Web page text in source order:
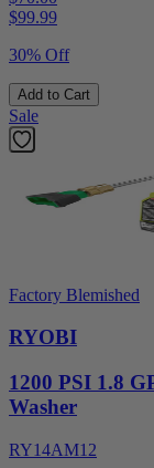
$99.99
30% Off
Add to Cart
Sale
Factory Blemished
RYOBI
1200 PSI 1.8
Washer
RY14AM12